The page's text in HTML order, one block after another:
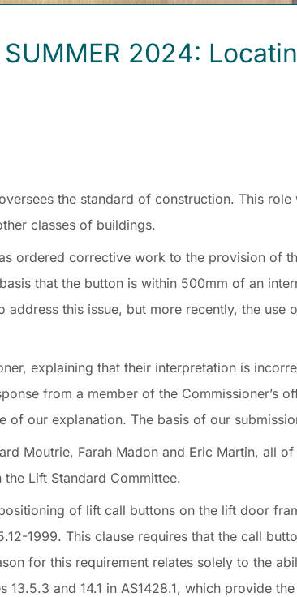
SUMMER 2024:
the standard of construction. This
classes of buildings.
ordered corrective work to the provision of
that the button is within 500mm of an
address this issue, but more recently, the use
explaining that their interpretation is
from a member of the Commissioner’s
of our explanation. The basis of our
Moutrie, Farah Madon and Eric Martin, all
Lift Standard Committee.
of lift call buttons on the lift door
1999. This clause requires that the call
for this requirement relates solely to the
13.5.3 and 14.1 in AS1428.1, which provide